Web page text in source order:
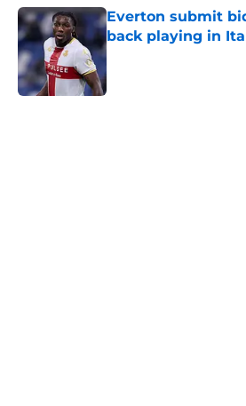
Everton submit
back playing in
Published by on Invalid